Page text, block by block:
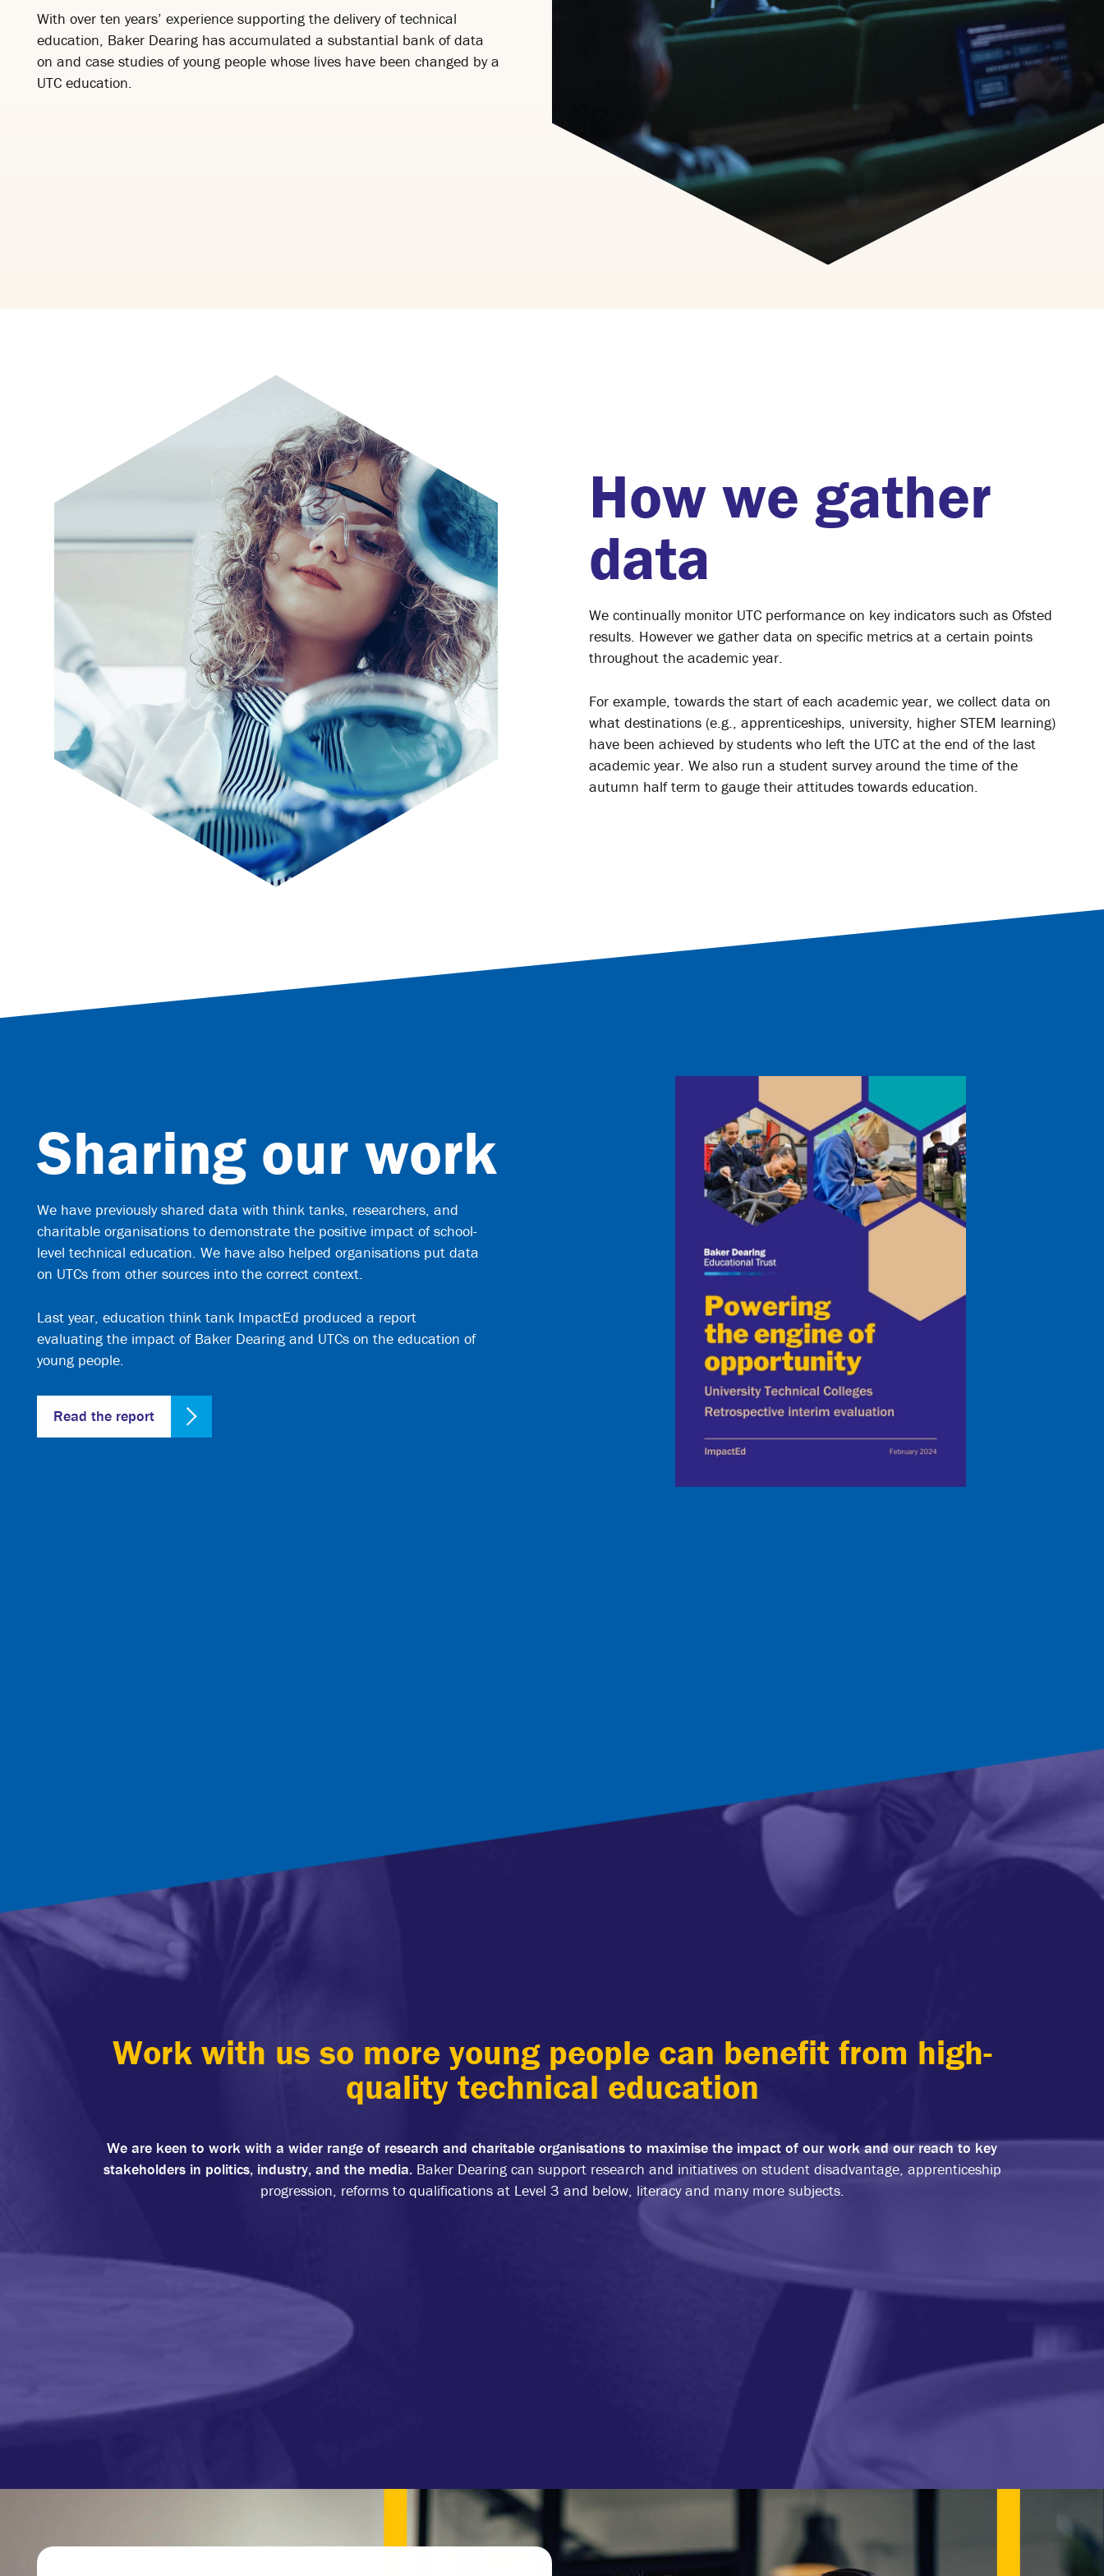
With over ten years’ experience supporting the delivery of technical
education, Baker Dearing has accumulated a substantial bank of data
on and case studies of young people whose lives have been changed by a
UTC education.
How we gather
data
We continually monitor UTC performance on key indicators such as Ofsted
results. However we gather data on specific metrics at a certain points
throughout the academic year.
For example, towards the start of each academic year, we collect data on
what destinations (e.g., apprenticeships, university, higher STEM learning)
have been achieved by students who left the UTC at the end of the last
academic year. We also run a student survey around the time of the
autumn half term to gauge their attitudes towards education.
Sharing our work
We have previously shared data with think tanks, researchers, and
charitable organisations to demonstrate the positive impact of school-
level technical education. We have also helped organisations put data
on UTCs from other sources into the correct context.
Last year, education think tank ImpactEd produced a report
evaluating the impact of Baker Dearing and UTCs on the education of
young people.
Read the report
Work with us so more young people can benefit from high-
quality technical education
We are keen to work with a wider range of research and charitable organisations to maximise the impact of our work and our reach to key
stakeholders in politics, industry, and the media. Baker Dearing can support research and initiatives on student disadvantage, apprenticeship
progression, reforms to qualifications at Level 3 and below, literacy and many more subjects.